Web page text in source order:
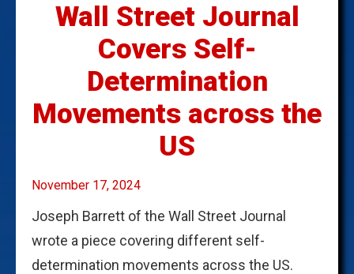
Wall Street Journal
Covers Self-
Determination
Movements across the
US
November 17, 2024
Joseph Barrett of the Wall Street Journal
wrote a piece covering different self-
determination movements across the US.